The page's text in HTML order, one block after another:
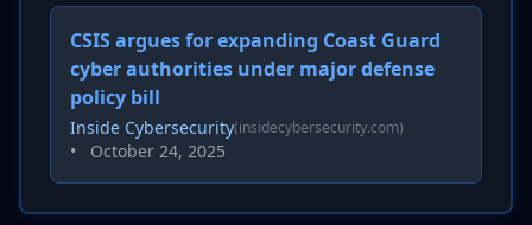
CSIS argues for expanding Coast Guard
cyber authorities under major defense
policy bill
Inside Cybersecurity(insidecybersecurity.com)
• October 24, 2025